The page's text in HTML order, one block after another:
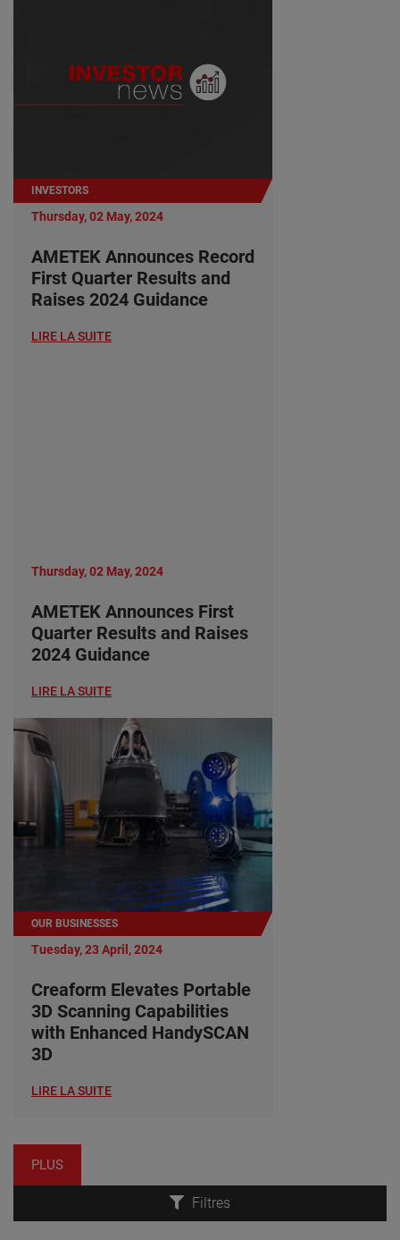
INVESTORS
Thursday, 02 May, 2024
AMETEK Announces Record
First Quarter Results and
Raises 2024 Guidance
LIRE LA SUITE
Thursday, 02 May, 2024
AMETEK Announces First
Quarter Results and Raises
2024 Guidance
LIRE LA SUITE
OUR BUSINESSES
Tuesday, 23 April, 2024
Creaform Elevates Portable
3D Scanning Capabilities
with Enhanced HandySCAN
3D
LIRE LA SUITE
PLUS
Filtres